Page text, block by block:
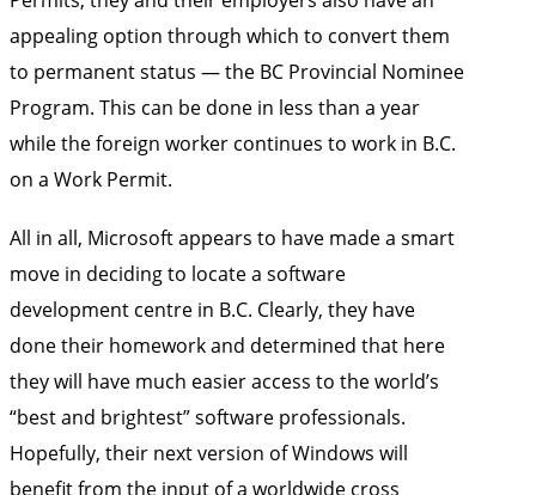
appealing option through which to convert them
to permanent status — the BC Provincial Nominee
Program. This can be done in less than a year
while the foreign worker continues to work in B.C.
on a Work Permit.
All in all, Microsoft appears to have made a smart
move in deciding to locate a software
development centre in B.C. Clearly, they have
done their homework and determined that here
they will have much easier access to the world’s
“best and brightest” software professionals.
Hopefully, their next version of Windows will
benefit from the input of a worldwide cross